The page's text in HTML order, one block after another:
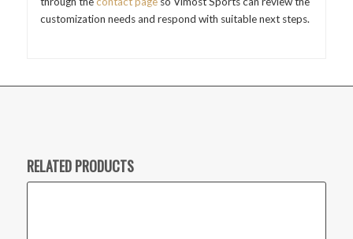
customization needs and respond with suitable next steps.
RELATED PRODUCTS